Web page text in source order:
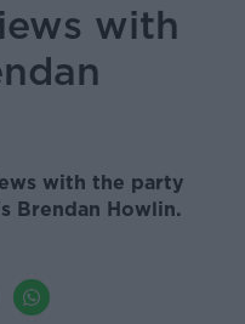
with
with the party
Brendan Howlin.